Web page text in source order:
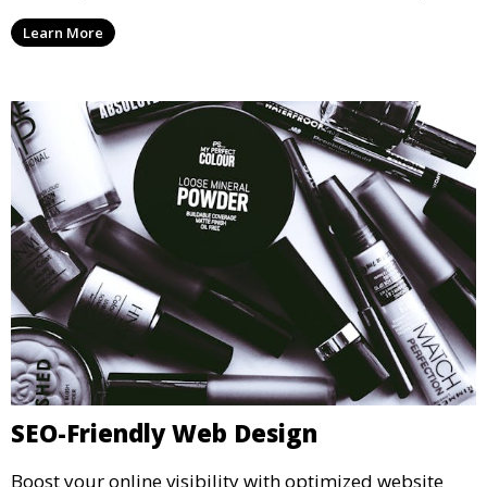
Learn More
SEO-Friendly Web Design
Boost your online visibility with optimized website